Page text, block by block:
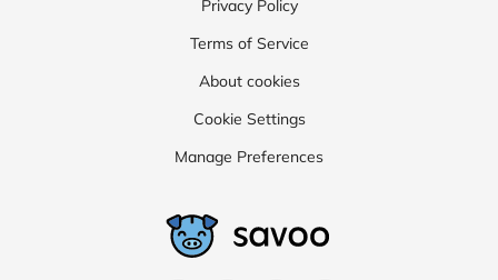
Privacy Policy
Terms of Service
About cookies
Cookie Settings
Manage Preferences